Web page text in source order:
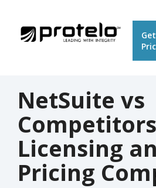
NetSuite vs
Licensing
Pricing